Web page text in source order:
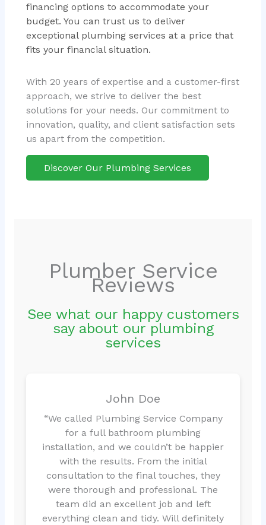
financing options to accommodate your
budget. You can trust us to deliver
exceptional plumbing services at a price that
fits your financial situation.
With 20 years of expertise and a customer-first
approach, we strive to deliver the best
solutions for your needs. Our commitment to
innovation, quality, and client satisfaction sets
us apart from the competition.
Discover Our Plumbing Services
Plumber Service
Reviews
See what our happy customers
say about our plumbing
services
John Doe
“We called Plumbing Service Company
for a full bathroom plumbing
installation, and we couldn’t be happier
with the results. From the initial
consultation to the final touches, they
were thorough and professional. The
team did an excellent job and left
everything clean and tidy. Will definitely